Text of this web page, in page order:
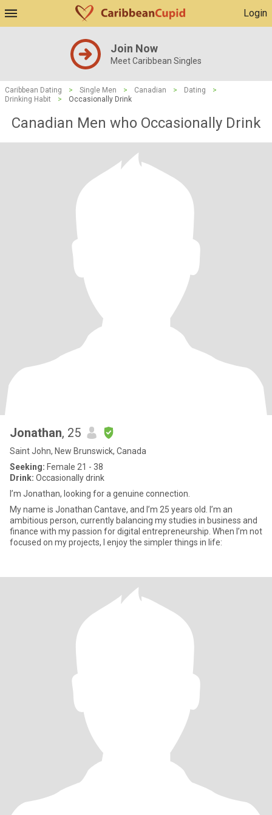
Login
Join Now
Meet Caribbean Singles
Caribbean Dating > Single Men > Canadian > Dating
>
Drinking Habit
> Occasionally Drink
Canadian Men who Occasionally Drink
Jonathan, 25
Saint John, New Brunswick, Canada
Seeking: Female 21 - 38
Drink: Occasionally drink
I’m Jonathan, looking for a genuine connection.
My name is Jonathan Cantave, and I’m 25 years old. I’m an
ambitious person, currently balancing my studies in business and
finance with my passion for digital entrepreneurship. When I’m not
focused on my projects, I enjoy the simpler things in life: